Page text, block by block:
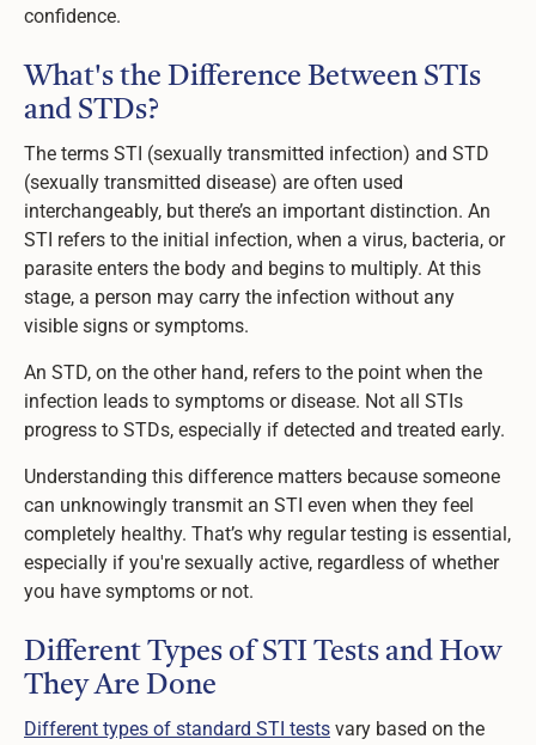
confidence.
What's the Difference Between STIs
and STDs?
The terms STI (sexually transmitted infection) and STD
(sexually transmitted disease) are often used
interchangeably, but there’s an important distinction. An
STI refers to the initial infection, when a virus, bacteria, or
parasite enters the body and begins to multiply. At this
stage, a person may carry the infection without any
visible signs or symptoms.
An STD, on the other hand, refers to the point when the
infection leads to symptoms or disease. Not all STIs
progress to STDs, especially if detected and treated early.
Understanding this difference matters because someone
can unknowingly transmit an STI even when they feel
completely healthy. That’s why regular testing is essential,
especially if you're sexually active, regardless of whether
you have symptoms or not.
Different Types of STI Tests and How
They Are Done
Different types of standard STI tests vary based on the